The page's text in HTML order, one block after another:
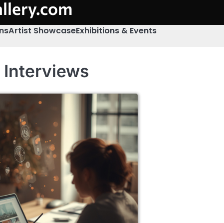
Artist ShowcaseExhibitions & Events